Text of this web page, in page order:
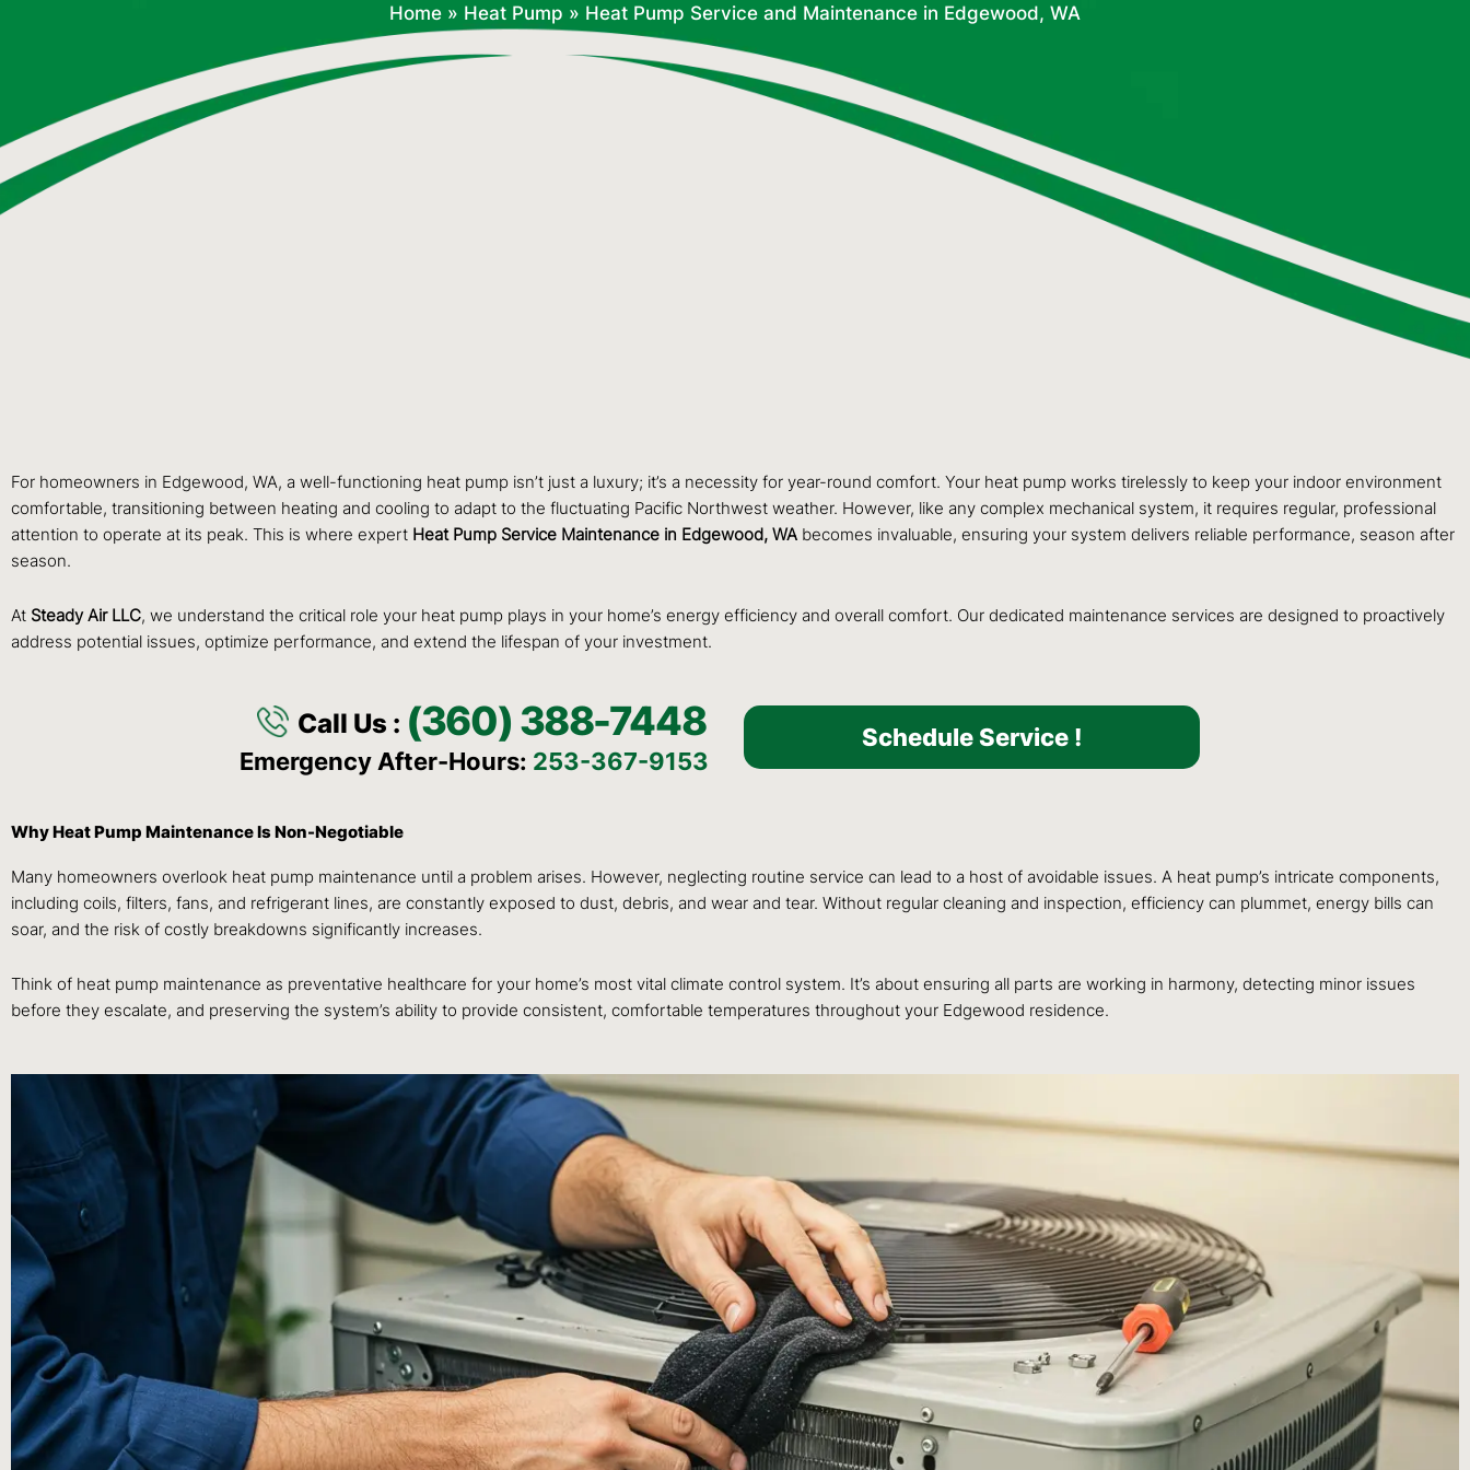
Home » Heat Pump » Heat Pump Service and Maintenance in Edgewood, WA
For homeowners in Edgewood, WA, a well-functioning heat pump isn’t just a luxury; it’s a necessity for year-round comfort. Your heat pump works tirelessly to keep your indoor environment
comfortable, transitioning between heating and cooling to adapt to the fluctuating Pacific Northwest weather. However, like any complex mechanical system, it requires regular, professional
attention to operate at its peak. This is where expert Heat Pump Service Maintenance in Edgewood, WA becomes invaluable, ensuring your system delivers reliable performance, season after
season.
At Steady Air LLC, we understand the critical role your heat pump plays in your home’s energy efficiency and overall comfort. Our dedicated maintenance services are designed to proactively
address potential issues, optimize performance, and extend the lifespan of your investment.
Call Us : (360) 388-7448
Emergency After-Hours: 253-367-9153
Schedule Service !
Why Heat Pump Maintenance Is Non-Negotiable
Many homeowners overlook heat pump maintenance until a problem arises. However, neglecting routine service can lead to a host of avoidable issues. A heat pump’s intricate components,
including coils, filters, fans, and refrigerant lines, are constantly exposed to dust, debris, and wear and tear. Without regular cleaning and inspection, efficiency can plummet, energy bills can
soar, and the risk of costly breakdowns significantly increases.
Think of heat pump maintenance as preventative healthcare for your home’s most vital climate control system. It’s about ensuring all parts are working in harmony, detecting minor issues
before they escalate, and preserving the system’s ability to provide consistent, comfortable temperatures throughout your Edgewood residence.